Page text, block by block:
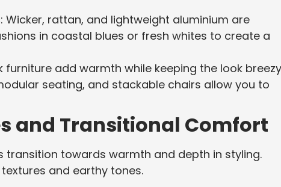
: Wicker, rattan, and lightweight aluminium are
in coastal blues or fresh whites to create a
furniture add warmth while keeping the look
seating, and stackable chairs allow you to
and Transitional Comfort
transition towards warmth and depth in styling.
and earthy tones.